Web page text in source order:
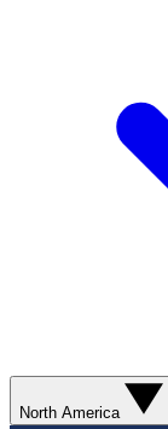
North America